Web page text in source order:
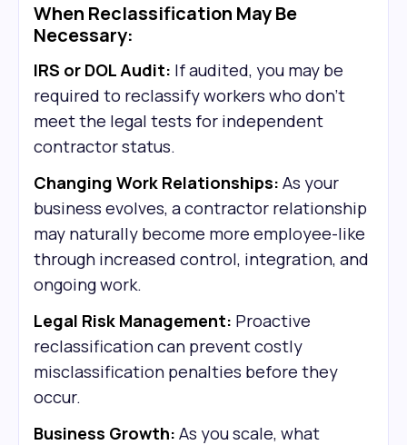
When Reclassification May Be
Necessary:
IRS or DOL Audit: If audited, you may be
required to reclassify workers who don't
meet the legal tests for independent
contractor status.
Changing Work Relationships: As your
business evolves, a contractor relationship
may naturally become more employee-like
through increased control, integration, and
ongoing work.
Legal Risk Management: Proactive
reclassification can prevent costly
misclassification penalties before they
occur.
Business Growth: As you scale, what